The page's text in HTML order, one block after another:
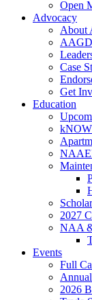
Open
Advocacy
About
Case
Get
Education
2027
NAA
Events
Full
2026